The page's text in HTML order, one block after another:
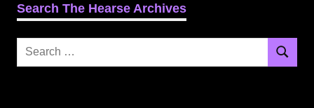
Search The Hearse Archives
Search
Search